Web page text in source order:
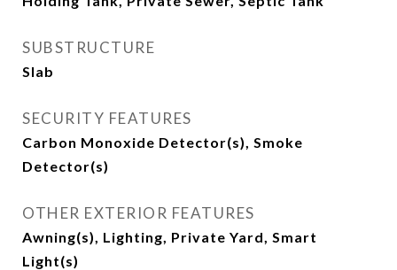
SUBSTRUCTURE
Slab
SECURITY FEATURES
Carbon Monoxide Detector(s), Smoke
Detector(s)
OTHER EXTERIOR FEATURES
Awning(s), Lighting, Private Yard, Smart
Light(s)